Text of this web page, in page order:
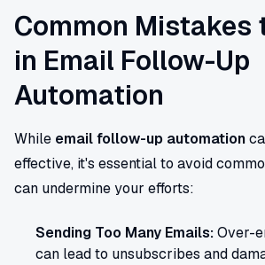
Common Mistakes
in Email Follow-Up
Automation
While email follow-up automation
effective, it's essential to avoid
can undermine your efforts:
Sending Too Many Emails:Over-
can lead to unsubscribes and